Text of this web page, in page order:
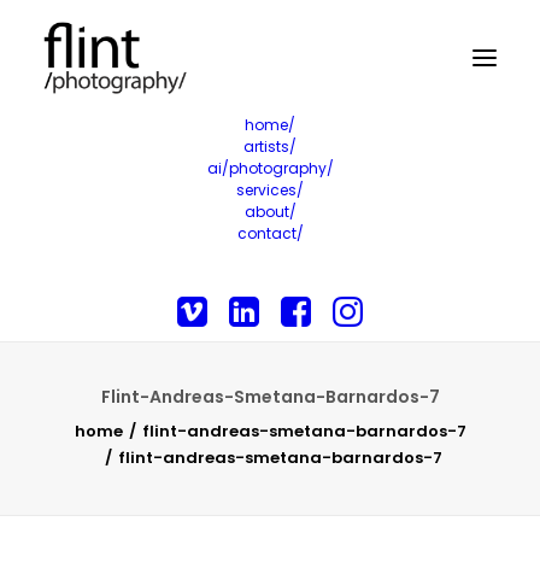
home/
artists/
ai/photography/
services/
about/
contact/
Flint-Andreas-Smetana-Barnardos-7
home
flint-andreas-smetana-barnardos-7
flint-andreas-smetana-barnardos-7